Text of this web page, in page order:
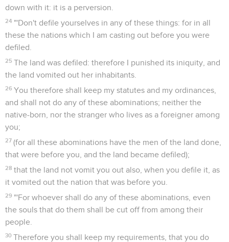
down with it: it is a perversion.
24 "'Don't defile yourselves in any of these things: for in all
these the nations which I am casting out before you were
defiled.
25 The land was defiled: therefore I punished its iniquity, and
the land vomited out her inhabitants.
26 You therefore shall keep my statutes and my ordinances,
and shall not do any of these abominations; neither the
native-born, nor the stranger who lives as a foreigner among
you;
27 (for all these abominations have the men of the land done,
that were before you, and the land became defiled);
28 that the land not vomit you out also, when you defile it, as
it vomited out the nation that was before you.
29 "'For whoever shall do any of these abominations, even
the souls that do them shall be cut off from among their
people.
30 Therefore you shall keep my requirements, that you do